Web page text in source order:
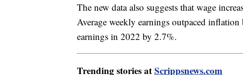
The new data also suggests that wage
Average weekly earnings outpaced
earnings in 2022 by 2.7%.
Trending stories atScrippsnews.com